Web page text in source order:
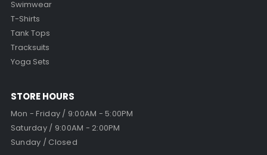
Swimwear
T-Shirts
Tank Tops
Tracksuits
Yoga Sets
STORE HOURS
Mon - Friday / 9:00AM - 5:00PM
Saturday / 9:00AM - 2:00PM
Sunday / Closed